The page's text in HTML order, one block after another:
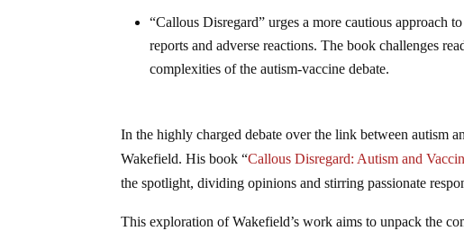
“Callous Disregard” urges a more cautious approach
reports and adverse reactions. The book challenges
complexities of the autism-vaccine debate.
In the highly charged debate over the link between autism
Wakefield. His book “Callous Disregard: Autism and
the spotlight, dividing opinions and stirring passionate
This exploration of Wakefield’s work aims to unpack the